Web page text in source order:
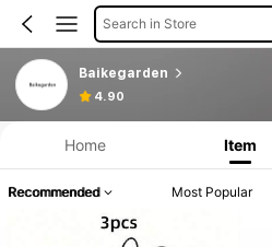
Search in Store
Baikegarden
4.90
Home Item
Recommended Most Popular